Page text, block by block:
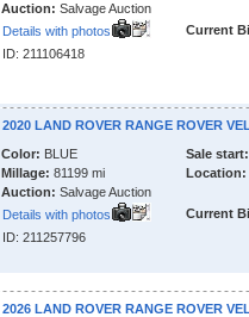
Auction: Salvage Auction
Details with photos
ID: 211106418
Current
2020 LAND ROVER RANGE ROVER
Color: BLUE
Millage: 81199 mi
Auction: Salvage Auction
Details with photos
ID: 211257796
Sale start:
Location:
Current
2026 LAND ROVER RANGE ROVER